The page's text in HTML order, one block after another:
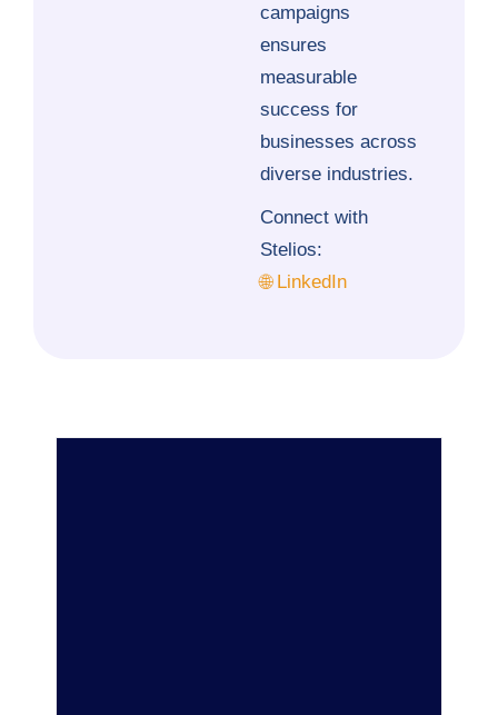
campaigns
ensures
measurable
success for
businesses across
diverse industries.
Connect with
Stelios:
🌐 LinkedIn